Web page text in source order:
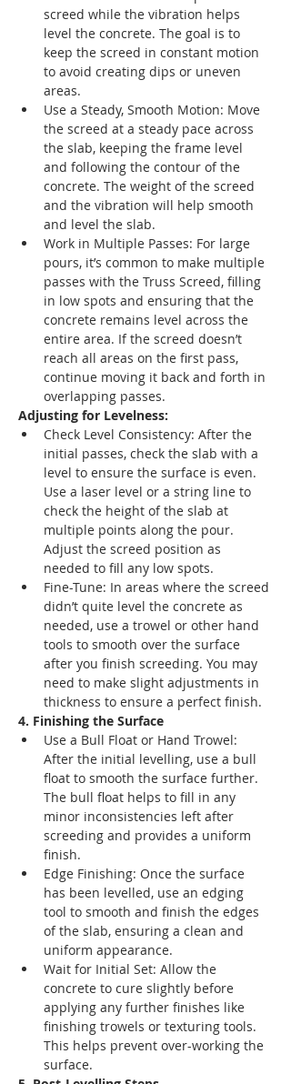
screed while the vibration helps
level the concrete. The goal is to
keep the screed in constant motion
to avoid creating dips or uneven
areas.
Use a Steady, Smooth Motion: Move
the screed at a steady pace across
the slab, keeping the frame level
and following the contour of the
concrete. The weight of the screed
and the vibration will help smooth
and level the slab.
Work in Multiple Passes: For large
pours, it’s common to make multiple
passes with the Truss Screed, filling
in low spots and ensuring that the
concrete remains level across the
entire area. If the screed doesn’t
reach all areas on the first pass,
continue moving it back and forth in
overlapping passes.
Adjusting for Levelness:
Check Level Consistency: After the
initial passes, check the slab with a
level to ensure the surface is even.
Use a laser level or a string line to
check the height of the slab at
multiple points along the pour.
Adjust the screed position as
needed to fill any low spots.
Fine-Tune: In areas where the screed
didn’t quite level the concrete as
needed, use a trowel or other hand
tools to smooth over the surface
after you finish screeding. You may
need to make slight adjustments in
thickness to ensure a perfect finish.
4. Finishing the Surface
Use a Bull Float or Hand Trowel:
After the initial levelling, use a bull
float to smooth the surface further.
The bull float helps to fill in any
minor inconsistencies left after
screeding and provides a uniform
finish.
Edge Finishing: Once the surface
has been levelled, use an edging
tool to smooth and finish the edges
of the slab, ensuring a clean and
uniform appearance.
Wait for Initial Set: Allow the
concrete to cure slightly before
applying any further finishes like
finishing trowels or texturing tools.
This helps prevent over-working the
surface.